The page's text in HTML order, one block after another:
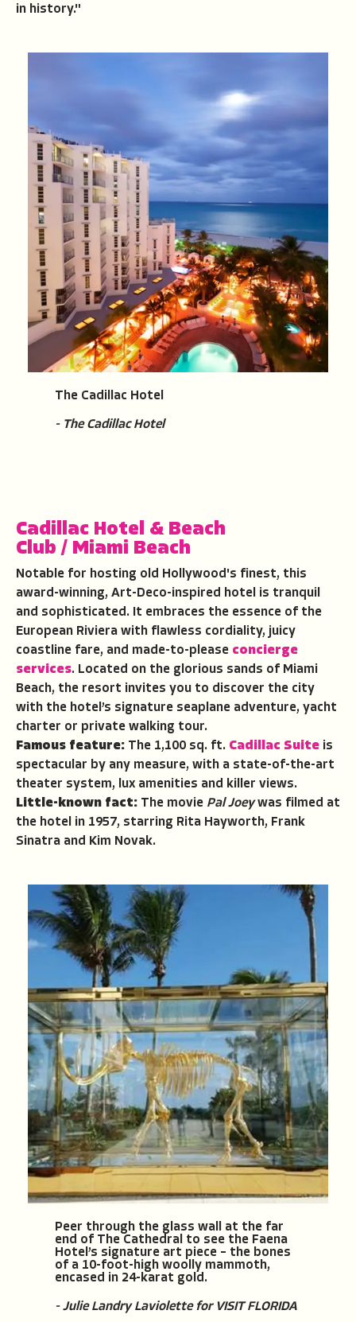
in history."
The Cadillac Hotel
- The Cadillac Hotel
Cadillac Hotel & Beach
Club / Miami Beach
Notable for hosting old Hollywood's finest, this
award-winning, Art-Deco-inspired hotel is tranquil
and sophisticated. It embraces the essence of the
European Riviera with flawless cordiality, juicy
coastline fare, and made-to-please concierge
services. Located on the glorious sands of Miami
Beach, the resort invites you to discover the city
with the hotel’s signature seaplane adventure, yacht
charter or private walking tour.
Famous feature: The 1,100 sq. ft. Cadillac Suite is
spectacular by any measure, with a state-of-the-art
theater system, lux amenities and killer views.
Little-known fact: The movie Pal Joeywas filmed at
the hotel in 1957, starring Rita Hayworth, Frank
Sinatra and Kim Novak.
Peer through the glass wall at the far
end of The Cathedral to see the Faena
Hotel’s signature art piece – the bones
of a 10-foot-high woolly mammoth,
encased in 24-karat gold.
- Julie Landry Laviolette for VISIT FLORIDA